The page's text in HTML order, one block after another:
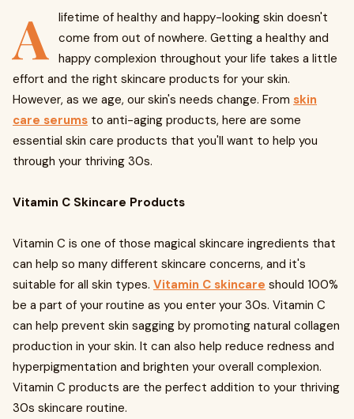
A
lifetime of healthy and happy-looking skin doesn't
come from out of nowhere. Getting a healthy and
happy complexion throughout your life takes a little
effort and the right skincare products for your skin.
However, as we age, our skin's needs change. From skin
care serums to anti-aging products, here are some
essential skin care products that you'll want to help you
through your thriving 30s.
Vitamin C Skincare Products
Vitamin C is one of those magical skincare ingredients that
can help so many different skincare concerns, and it's
suitable for all skin types. Vitamin C skincare should 100%
be a part of your routine as you enter your 30s. Vitamin C
can help prevent skin sagging by promoting natural collagen
production in your skin. It can also help reduce redness and
hyperpigmentation and brighten your overall complexion.
Vitamin C products are the perfect addition to your thriving
30s skincare routine.